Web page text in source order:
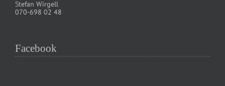
Stefan Wirgell
070-698 02 48
Facebook